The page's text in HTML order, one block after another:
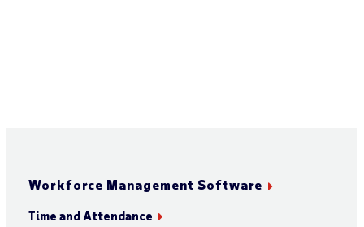
Workforce Management Software
Time and Attendance